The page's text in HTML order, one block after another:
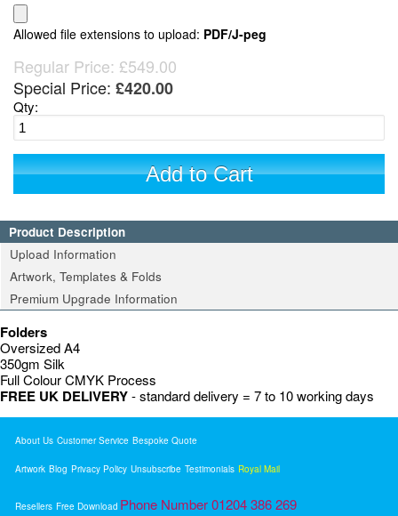
Allowed file extensions to upload: PDF/J-peg
Regular Price: £549.00
Special Price: £420.00
Qty:
Add to Cart
Product Description
Upload Information
Artwork, Templates & Folds
Premium Upgrade Information
Folders
Oversized A4
350gm Silk
Full Colour CMYK Process
FREE UK DELIVERY- standard delivery = 7 to 10 working days
About Us Customer Service Bespoke Quote
Artwork Blog Privacy Policy Unsubscribe Testimonials Royal Mail
Resellers Free Download Phone Number 01204 386 269